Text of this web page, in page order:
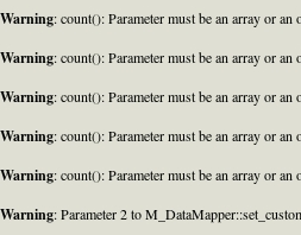
Warning: count(): Parameter must be an array or
Warning: count(): Parameter must be an array or
Warning: count(): Parameter must be an array or
Warning: count(): Parameter must be an array or
Warning: count(): Parameter must be an array or
Warning: Parameter 2 to